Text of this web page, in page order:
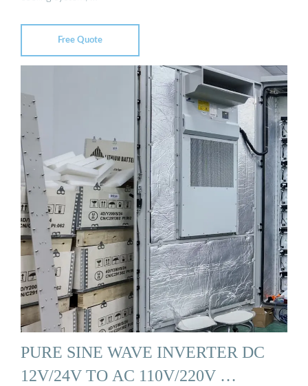
Free Quote
PURE SINE WAVE INVERTER DC
12V/24V TO AC 110V/220V …